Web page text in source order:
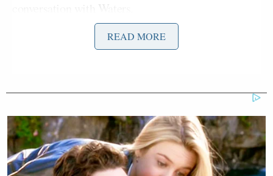
“I don’t know why we have guns!” Waters said.
After questioning the intent of those serving in the
National Guard, Waters went on to slam Trump as
dishonorable for sending them in to quell the unrest
that had not been brought under control by
READ MORE